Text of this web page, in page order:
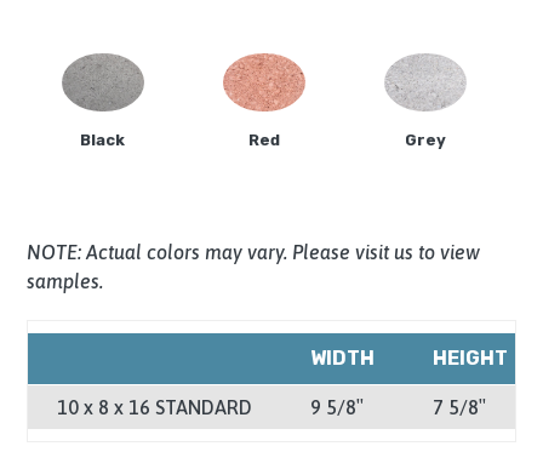
Black Red Grey
NOTE: Actual colors may vary. Please visit us to view
samples.
WIDTH HEIGHT
10 x 8 x 16 STANDARD 9 5/8″ 7 5/8″